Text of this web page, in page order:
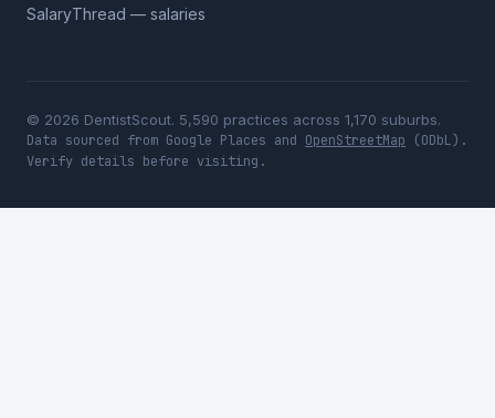
SalaryThread — salaries
© 2026 DentistScout. 5,590 practices across 1,170 suburbs.
Data sourced from Google Places and OpenStreetMap (ODbL).
Verify details before visiting.